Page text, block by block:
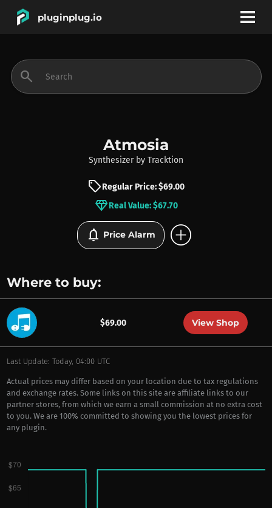
pluginplug.io
INSTRUMENTS
BRANDS
search
Atmosia
Synthesizer by Tracktion
sellRegular Price: $69.00
diamondReal Value: $67.70
notifications Price Alarm add_circle
Where to buy:
$69.00 View Shop
Last Update: Today, 04:00 UTC
Actual prices may differ based on your location due to tax regulations
and exchange rates. Some links on this site are affiliate links to our
partner stores, from which we earn a small commission at no extra cost
to you. We are 100% committed to showing you the lowest prices for
any plugin.